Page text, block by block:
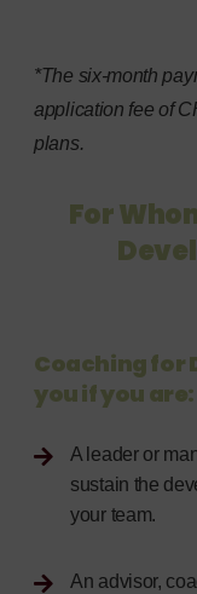
*The six-month
application fee of
plans.
For
Coaching for
you if you are:
A leader or
sustain the
your team.
An advisor,